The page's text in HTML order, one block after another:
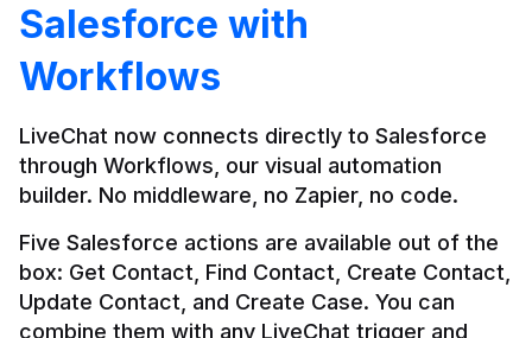
Salesforce with
Workflows
LiveChat now connects directly to Salesforce
through Workflows, our visual automation
builder. No middleware, no Zapier, no code.
Five Salesforce actions are available out of the
box: Get Contact, Find Contact, Create Contact,
Update Contact, and Create Case. You can
combine them with any LiveChat trigger and